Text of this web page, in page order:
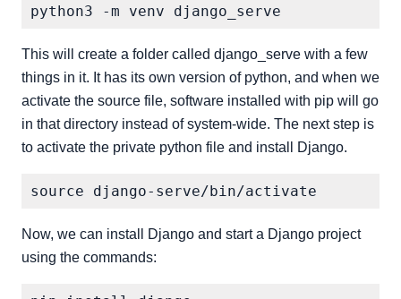
This will create a folder called django_serve with a few
things in it. It has its own version of python, and when we
activate the source file, software installed with pip will go
in that directory instead of system-wide. The next step is
to activate the private python file and install Django.
Now, we can install Django and start a Django project
using the commands: